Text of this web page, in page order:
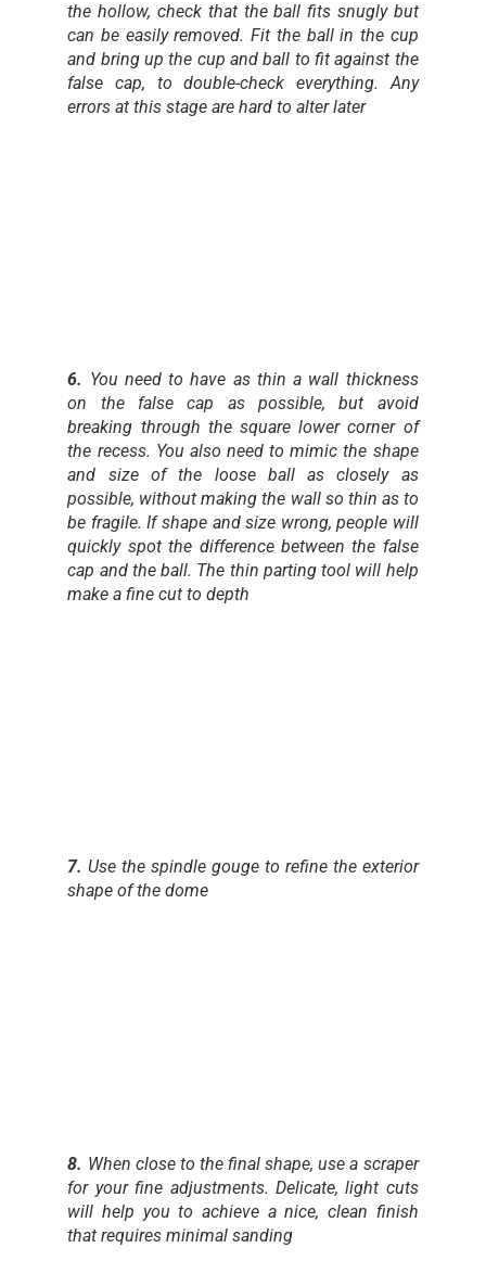
the hollow, check that the ball fits snugly but
can be easily removed. Fit the ball in the cup
and bring up the cup and ball to fit against the
false cap, to double-check everything. Any
errors at this stage are hard to alter later
6. You need to have as thin a wall thickness
on the false cap as possible, but avoid
breaking through the square lower corner of
the recess. You also need to mimic the shape
and size of the loose ball as closely as
possible, without making the wall so thin as to
be fragile. If shape and size wrong, people will
quickly spot the difference between the false
cap and the ball. The thin parting tool will help
make a fine cut to depth
7. Use the spindle gouge to refine the exterior
shape of the dome
8. When close to the final shape, use a scraper
for your fine adjustments. Delicate, light cuts
will help you to achieve a nice, clean finish
that requires minimal sanding